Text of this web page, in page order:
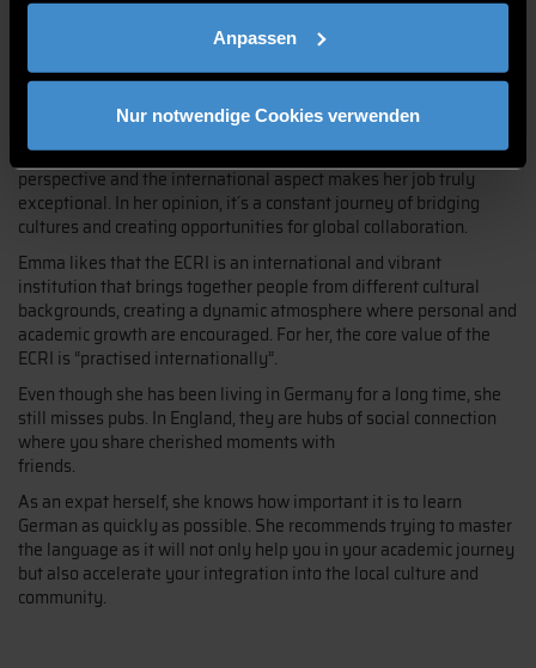
Anpassen
Nur notwendige Cookies verwenden
For Emma, home is where the heart is, where you can relax and
put your feet up, where the people who love you live. She has
and works for the DIT.
Emma loves her job in marketing at the DIT as it involves a global
perspective and the international aspect makes her job truly
exceptional. In her opinion, it´s a constant journey of bridging
cultures and creating opportunities for global collaboration.
Emma likes that the ECRI is an international and vibrant
institution that brings together people from different cultural
backgrounds, creating a dynamic atmosphere where personal and
academic growth are encouraged. For her, the core value of the
ECRI is “practised internationally”.
Even though she has been living in Germany for a long time, she
still misses pubs. In England, they are hubs of social connection
where you share cherished moments with
friends.
As an expat herself, she knows how important it is to learn
German as quickly as possible. She recommends trying to master
the language as it will not only help you in your academic journey
but also accelerate your integration into the local culture and
community.